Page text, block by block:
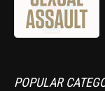
POPULAR